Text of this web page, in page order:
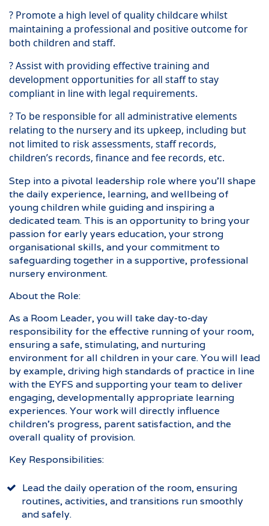
? Promote a high level of quality childcare whilst
maintaining a professional and positive outcome for
both children and staff.
? Assist with providing effective training and
development opportunities for all staff to stay
compliant in line with legal requirements.
? To be responsible for all administrative elements
relating to the nursery and its upkeep, including but
not limited to risk assessments, staff records,
children’s records, finance and fee records, etc.
Step into a pivotal leadership role where you’ll shape
the daily experience, learning, and wellbeing of
young children while guiding and inspiring a
dedicated team. This is an opportunity to bring your
passion for early years education, your strong
organisational skills, and your commitment to
safeguarding together in a supportive, professional
nursery environment.
About the Role:
As a Room Leader, you will take day-to-day
responsibility for the effective running of your room,
ensuring a safe, stimulating, and nurturing
environment for all children in your care. You will lead
by example, driving high standards of practice in line
with the EYFS and supporting your team to deliver
engaging, developmentally appropriate learning
experiences. Your work will directly influence
children’s progress, parent satisfaction, and the
overall quality of provision.
Key Responsibilities:
Lead the daily operation of the room, ensuring
routines, activities, and transitions run smoothly
and safely.